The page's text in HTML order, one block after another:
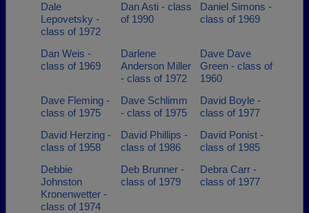
Dale
Lepovetsky -
class of 1972
Dan Asti - class
of 1990
Daniel Simons -
class of 1969
Dan Weis -
class of 1969
Darlene
Anderson Miller
- class of 1972
Dave Dave
Green - class of
1960
Dave Fleming -
class of 1975
Dave Schlimm
- class of 1975
David Boyle -
class of 1977
David Herzing -
class of 1958
David Phillips -
class of 1986
David Ponist -
class of 1985
Debbie
Johnston
Kronenwetter -
class of 1974
Deb Brunner -
class of 1979
Debra Carr -
class of 1977